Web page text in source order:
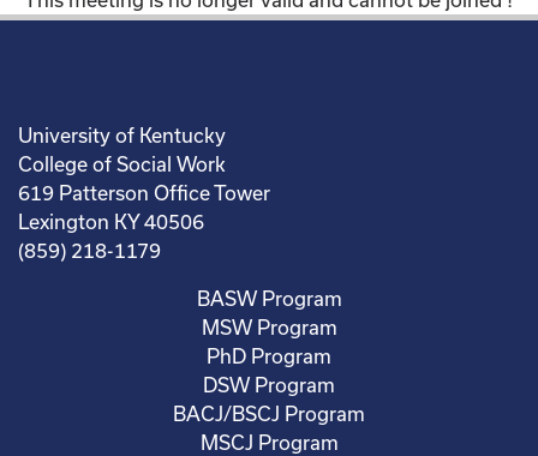
University of Kentucky
College of Social Work
619 Patterson Office Tower
Lexington KY 40506
(859) 218-1179
BASW Program
MSW Program
PhD Program
DSW Program
BACJ/BSCJ Program
MSCJ Program